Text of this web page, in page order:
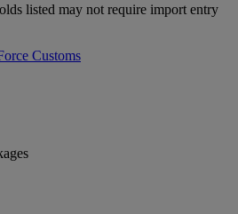
listed may not require import entry
Customs